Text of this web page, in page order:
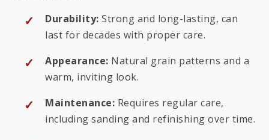
Durability: Strong and long-lasting, can
last for decades with proper care.
Appearance: Natural grain patterns and a
warm, inviting look.
Maintenance: Requires regular care,
including sanding and refinishing over time.